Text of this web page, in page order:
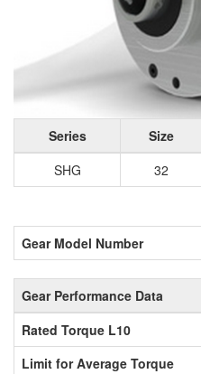
Series Size
SHG
32
Gear Model Number
Gear Performance Data
Rated Torque L10
Limit for Average Torque